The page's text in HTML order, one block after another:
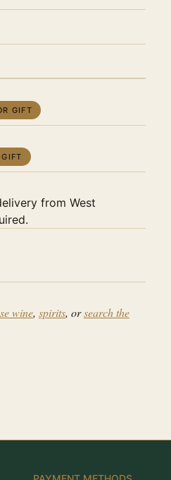
GIFT
from West
wine, spirits, orsearch the